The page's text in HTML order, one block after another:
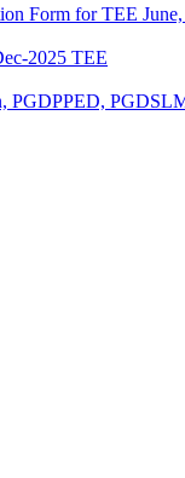
Form for TEE
2025 TEE